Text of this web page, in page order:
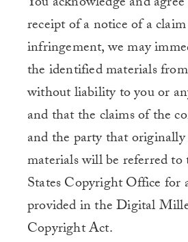
receipt of a notice of a
infringement, we may
the identified materials
without liability to you or
and that the claims of the
and the party that
materials will be referred
States Copyright Office for
provided in the Digital
Copyright Act.